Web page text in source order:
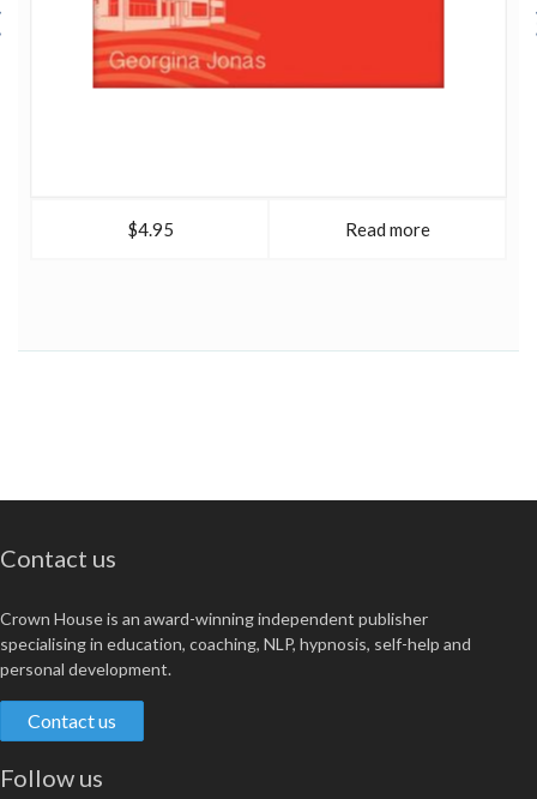
$4.95 Read more
Contact us
Crown House is an award-winning independent publisher
specialising in education, coaching, NLP, hypnosis, self-help and
personal development.
Contact us
Follow us